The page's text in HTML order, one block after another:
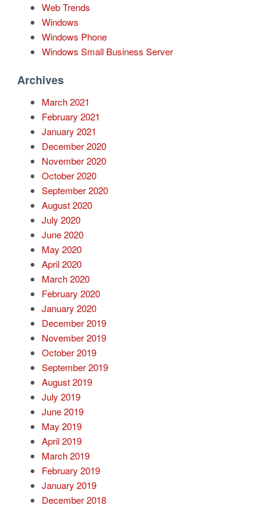
Web Trends
Windows
Windows Phone
Windows Small Business Server
Archives
March 2021
February 2021
January 2021
December 2020
November 2020
October 2020
September 2020
August 2020
July 2020
June 2020
May 2020
April 2020
March 2020
February 2020
January 2020
December 2019
November 2019
October 2019
September 2019
August 2019
July 2019
June 2019
May 2019
April 2019
March 2019
February 2019
January 2019
December 2018